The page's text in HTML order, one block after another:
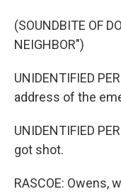
(SOUNDBITE OF
NEIGHBOR")
UNIDENTIFIED
address of the
UNIDENTIFIED
got shot.
RASCOE: Owens,